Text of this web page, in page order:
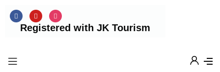
Registered with JK Tourism